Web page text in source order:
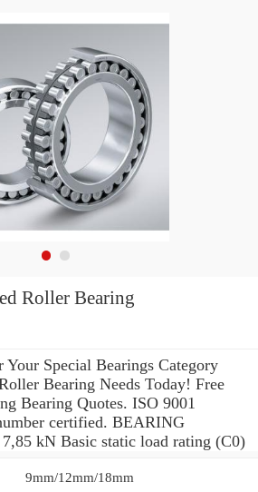
Roller Bearing
Your Special Bearings Category
Bearing Needs Today! Free
Bearing Quotes. ISO 9001
certified. BEARING
kN Basic static load rating (C0)
9mm/12mm/18mm